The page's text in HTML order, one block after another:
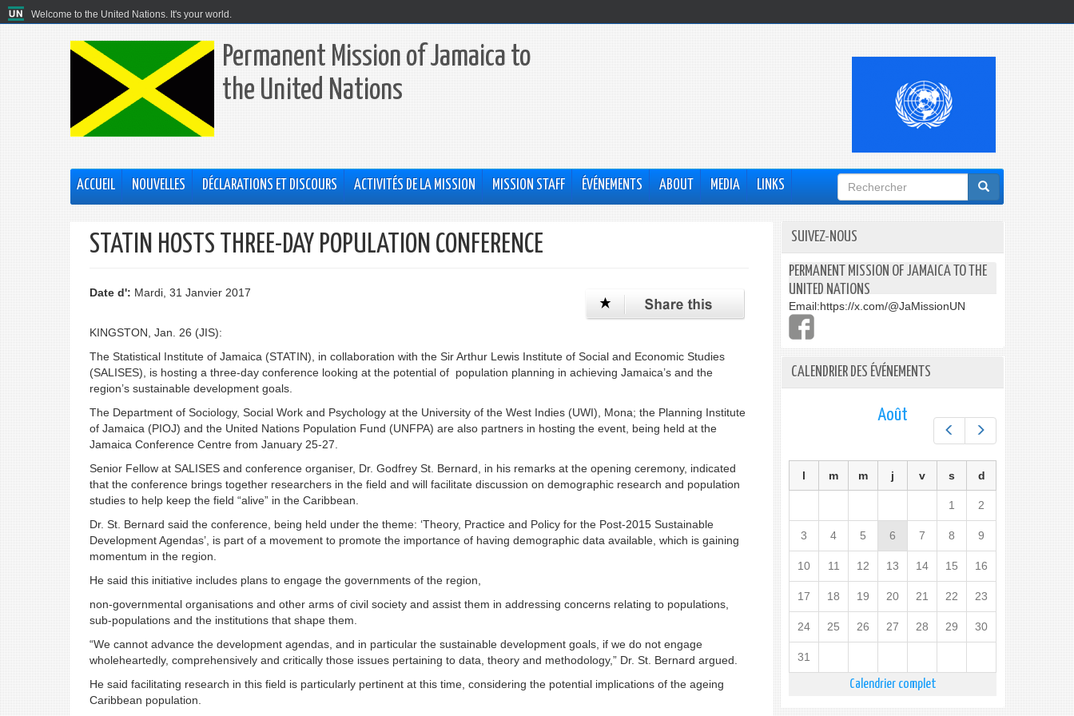
Welcome to the United Nations. It's your world.
Permanent Mission of Jamaica to
the United Nations
ACCUEIL NOUVELLES DÉCLARATIONS ET DISCOURS ACTIVITÉS DE LA MISSION MISSION STAFF ÉVÉNEMENTS ABOUT MEDIA LINKS
Formulaire
de
recherche
STATIN HOSTS THREE-DAY POPULATION CONFERENCE
Date d': Mardi, 31 Janvier 2017
KINGSTON, Jan. 26 (JIS):
The Statistical Institute of Jamaica (STATIN), in collaboration with the Sir Arthur Lewis Institute of Social and Economic Studies
(SALISES), is hosting a three-day conference looking at the potential of population planning in achieving Jamaica’s and the
region’s sustainable development goals.
The Department of Sociology, Social Work and Psychology at the University of the West Indies (UWI), Mona; the Planning Institute
of Jamaica (PIOJ) and the United Nations Population Fund (UNFPA) are also partners in hosting the event, being held at the
Jamaica Conference Centre from January 25-27.
Senior Fellow at SALISES and conference organiser, Dr. Godfrey St. Bernard, in his remarks at the opening ceremony, indicated
that the conference brings together researchers in the field and will facilitate discussion on demographic research and population
studies to help keep the field “alive” in the Caribbean.
Dr. St. Bernard said the conference, being held under the theme: ‘Theory, Practice and Policy for the Post-2015 Sustainable
Development Agendas’, is part of a movement to promote the importance of having demographic data available, which is gaining
momentum in the region.
He said this initiative includes plans to engage the governments of the region,
non-governmental organisations and other arms of civil society and assist them in addressing concerns relating to populations,
sub-populations and the institutions that shape them.
“We cannot advance the development agendas, and in particular the sustainable development goals, if we do not engage
wholeheartedly, comprehensively and critically those issues pertaining to data, theory and methodology,” Dr. St. Bernard argued.
He said facilitating research in this field is particularly pertinent at this time, considering the potential implications of the ageing
Caribbean population.
SUIVEZ-NOUS
PERMANENT MISSION OF JAMAICA TO THE
UNITED NATIONS
Email:https://x.com/@JaMissionUN
CALENDRIER DES ÉVÉNEMENTS
Préc. Suiv.
Août
l m m j v s d
1 2
3 4 5 6 7 8 9
10 11 12 13 14 15 16
17 18 19 20 21 22 23
24 25 26 27 28 29 30
31
Calendrier complet